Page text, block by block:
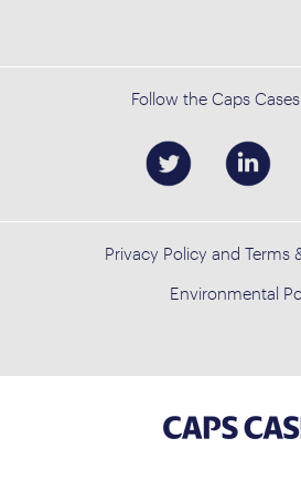
Follow the Caps
Privacy Policy and Terms
Environmental